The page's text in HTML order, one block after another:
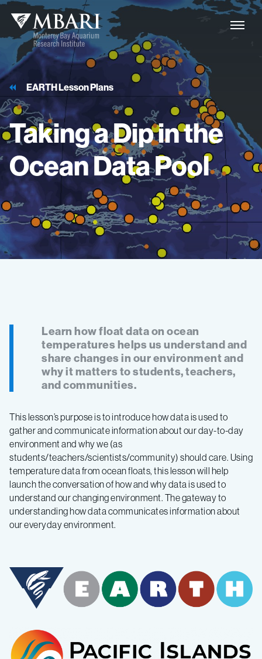
EARTH Lesson Plans
TakingaDipinthe
OceanDataPool
Learn how float data on ocean
temperatures helps us understand and
share changes in our environment and
why it matters to students, teachers,
and communities.
This lesson’s purpose is to introduce how data is used to
gather and communicate information about our day-to-day
environment and why we (as
students/teachers/scientists/community) should care. Using
temperature data from ocean floats, this lesson will help
launch the conversation of how and why data is used to
understand our changing environment. The gateway to
understanding how data communicates information about
our everyday environment.